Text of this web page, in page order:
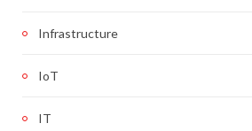
Infrastructure
IoT
IT